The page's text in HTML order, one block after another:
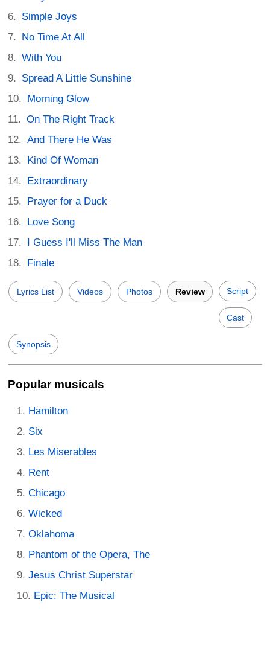
Simple Joys
No Time At All
With You
Spread A Little Sunshine
Morning Glow
On The Right Track
And There He Was
Kind Of Woman
Extraordinary
Prayer for a Duck
Love Song
I Guess I'll Miss The Man
Finale
Lyrics List Videos Photos Review Script
Cast
Synopsis
Popular musicals
Hamilton
Six
Les Miserables
Rent
Chicago
Wicked
Oklahoma
Phantom of the Opera, The
Jesus Christ Superstar
Epic: The Musical